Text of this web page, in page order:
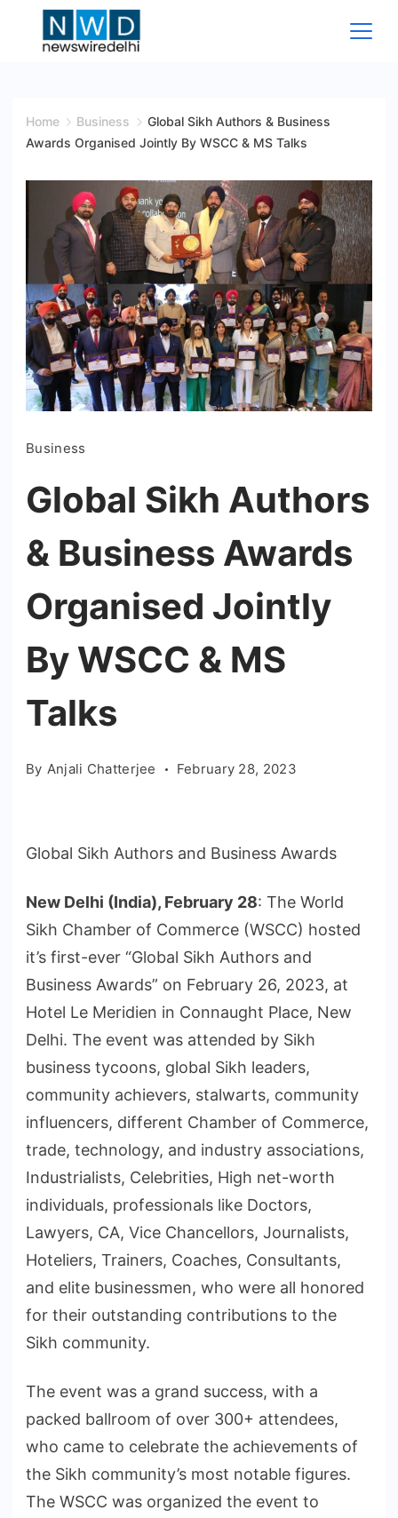
Wire
Home Business
Global Sikh Authors & Business
Awards Organised Jointly By WSCC & MS Talks
Business
Global Sikh Authors
& Business Awards
Organised Jointly
By WSCC & MS
Talks
By Anjali Chatterjee February 28, 2023
Global Sikh Authors and Business Awards
New Delhi (India), February 28: The World
Sikh Chamber of Commerce (WSCC) hosted
it’s first-ever “Global Sikh Authors and
Business Awards” on February 26, 2023, at
Hotel Le Meridien in Connaught Place, New
Delhi. The event was attended by Sikh
business tycoons, global Sikh leaders,
community achievers, stalwarts, community
influencers, different Chamber of Commerce,
trade, technology, and industry associations,
Industrialists, Celebrities, High net-worth
individuals, professionals like Doctors,
Lawyers, CA, Vice Chancellors, Journalists,
Hoteliers, Trainers, Coaches, Consultants,
and elite businessmen, who were all honored
for their outstanding contributions to the
Sikh community.
The event was a grand success, with a
packed ballroom of over 300+ attendees,
who came to celebrate the achievements of
the Sikh community’s most notable figures.
The WSCC was organized the event to